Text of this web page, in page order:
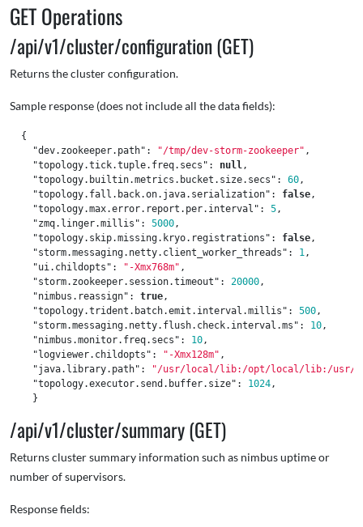
GET Operations
/api/v1/cluster/configuration (GET)
Returns the cluster configuration.
Sample response (does not include all the data fields):
{
"dev.zookeeper.path" : "/tmp/dev-storm-zookeeper" ,
"topology.tick.tuple.freq.secs" : null,
"topology.builtin.metrics.bucket.size.secs" : 60,
"topology.fall.back.on.java.serialization" : false,
"topology.max.error.report.per.interval" : 5,
"zmq.linger.millis" : 5000,
"topology.skip.missing.kryo.registrations" : false,
"storm.messaging.netty.client_worker_threads" : 1,
"ui.childopts" : "-Xmx768m" ,
"storm.zookeeper.session.timeout" : 20000,
"nimbus.reassign" : true,
"topology.trident.batch.emit.interval.millis" : 500,
"storm.messaging.netty.flush.check.interval.ms" : 10,
"nimbus.monitor.freq.secs" : 10,
"logviewer.childopts" : "-Xmx128m" ,
"java.library.path" :
"/usr/local/lib:/opt/local/lib:/usr/
"topology.executor.send.buffer.size" : 1024,
}
/api/v1/cluster/summary (GET)
Returns cluster summary information such as nimbus uptime or
number of supervisors.
Response fields: